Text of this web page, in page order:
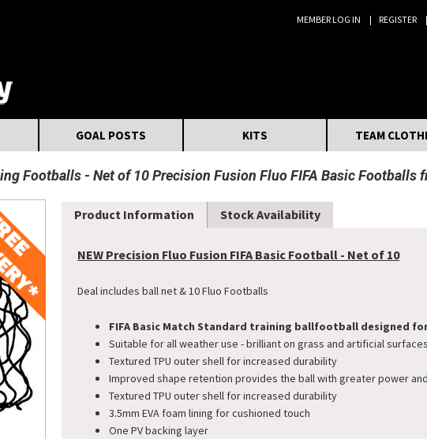
MEMBER LOG IN REGISTER
GOAL POSTS KITS TEAM
Footballs Net of 10 Precision Fusion Fluo FIFA Basic Footballs
Product Information Stock Availability
NEW Precision Fluo Fusion FIFA Basic Football - Net of 10
Deal includes ball net & 10 Fluo Footballs
FIFA Basic Match Standard training ballfootball designed for
Suitable for all weather use - brilliant on grass and artificial surfaces
Textured TPU outer shell for increased durability
Improved shape retention provides the ball with greater power
Textured TPU outer shell for increased durability
3.5mm EVA foam lining for cushioned touch
One PV backing layer